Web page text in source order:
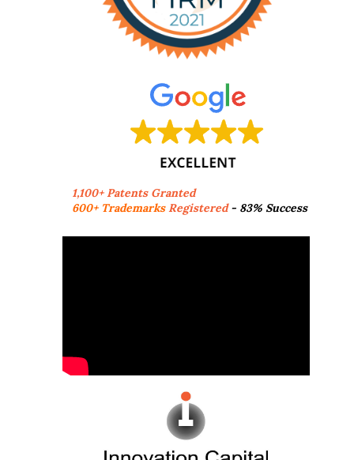
1,100+ Patents Granted
600+ TrademarksRegistered- 83% Success